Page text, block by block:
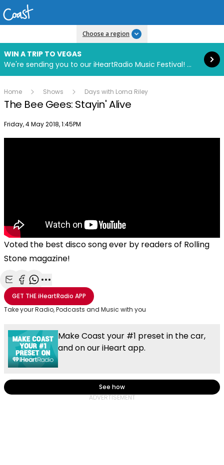
Choose a region
WIN A TRIP TO VEGAS
We're sending you to our iHeartRadio Music Festival! Click to enter now using our free iHeart app.
Read more
Home Shows Days with Lorna Riley
The Bee Gees: Stayin' Alive
Publish date
Friday, 4 May 2018, 1:45PM
Voted the best disco song ever by readers of Rolling
Stone magazine!
Share with Email
Share with Facebook
Share with WhatsApp
More share options
GET THEiHeartRadio APP
Take your Radio, Podcasts and Music with you
Make Coast your #1 preset in the car,
and on our iHeart app.
See how